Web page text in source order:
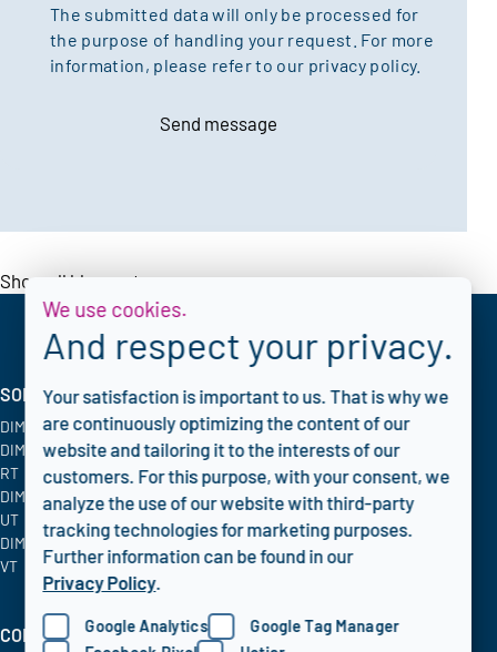
The submitted data will only be processed for
the purpose of handling your request. For more
information, please refer to our privacy policy.
Send message
Show all blogposts
SOLUTIONS
DIMATE PACS
DIMATE Advanced
RT
DIMATE Advanced
UT
DIMATE Advanced
VT
INDUSTRIES
Oil & Gas
Chemical
Energy & Utilities
Aerospace
CORPORATE
Blog
FAQ
Privacy policy
COMPANY INFO
We use cookies.
And respect your privacy.
Your satisfaction is important to us. That is why we
are continuously optimizing the content of our
website and tailoring it to the interests of our
customers. For this purpose, with your consent, we
analyze the use of our website with third-party
tracking technologies for marketing purposes.
Further information can be found in our
Privacy Policy.
Google Analytics
Google Tag Manager